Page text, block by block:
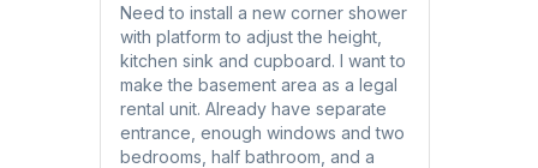
Need to install a new corner shower
with platform to adjust the height,
kitchen sink and cupboard. I want to
make the basement area as a legal
rental unit. Already have separate
entrance, enough windows and two
bedrooms, half bathroom, and a